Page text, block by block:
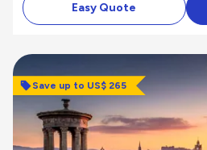
Easy Quote
Save up to US$ 265